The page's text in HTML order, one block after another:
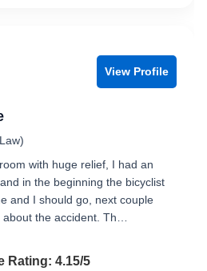
View Profile
with huge relief, I had an
in the beginning the bicyclist
and I should go, next couple
the accident. Th…
out of 5
Rating: 4.15/5